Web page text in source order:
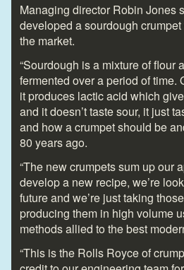
Managing director Robin Jones
developed a sourdough
the market.
“Sourdough is a mixture of flour
fermented over a period of time.
it produces lactic acid which
and it doesn’t taste sour, it just
and how a crumpet should be
80 years ago.
“The new crumpets sum up our
develop a new recipe, we’re
future and we’re just taking
producing them in high volume
methods allied to the best
“This is the Rolls Royce of